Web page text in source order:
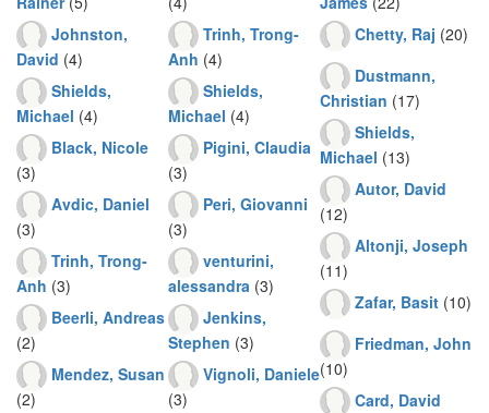
Johnston,
David (4)
Shields,
Michael (4)
Black, Nicole
(3)
Avdic, Daniel
(3)
Trinh, Trong-
Anh (3)
Beerli, Andreas
(2)
Mendez, Susan
(2)
Trinh, Trong-
Anh (4)
Shields,
Michael (4)
Pigini, Claudia
(3)
Peri, Giovanni
(3)
venturini,
alessandra (3)
Jenkins,
Stephen (3)
Vignoli, Daniele
(3)
Chetty, Raj (20)
Dustmann,
Christian (17)
Shields,
Michael (13)
Autor, David
(12)
Altonji, Joseph
(11)
Zafar, Basit (10)
Friedman, John
(10)
Card, David